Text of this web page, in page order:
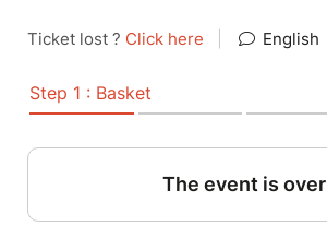
Ticket lost ? Click here English
Step 1 : Basket
The event is over